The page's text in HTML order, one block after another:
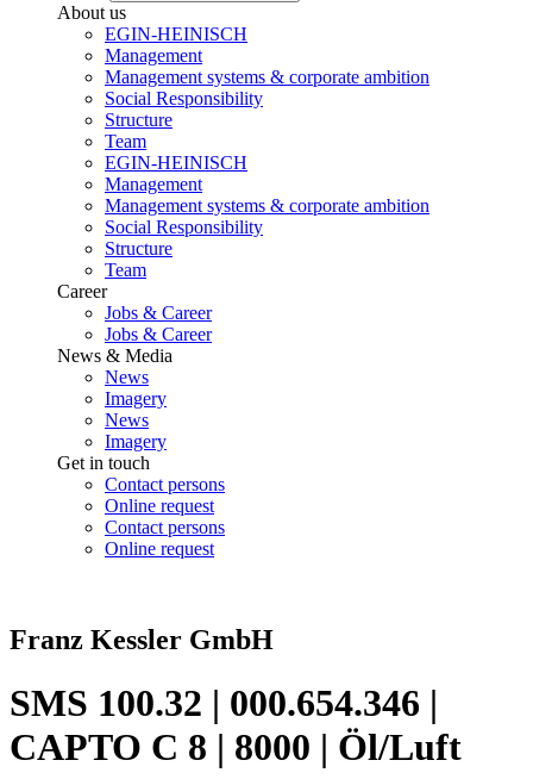
About us
EGIN-HEINISCH
Management
Management systems & corporate ambition
Social Responsibility
Structure
Team
EGIN-HEINISCH
Management
Management systems & corporate ambition
Social Responsibility
Structure
Team
Career
Jobs & Career
Jobs & Career
News & Media
News
Imagery
News
Imagery
Get in touch
Contact persons
Online request
Contact persons
Online request
Franz Kessler GmbH
SMS 100.32 | 000.654.346 |
CAPTO C 8 | 8000 | Öl/Luft